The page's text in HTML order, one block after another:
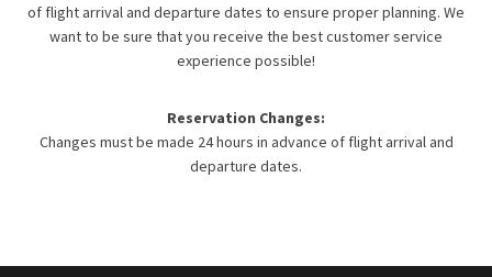
of flight arrival and departure dates to ensure proper planning. We
want to be sure that you receive the best customer service
experience possible!
Reservation Changes:
Changes must be made 24 hours in advance of flight arrival and
departure dates.